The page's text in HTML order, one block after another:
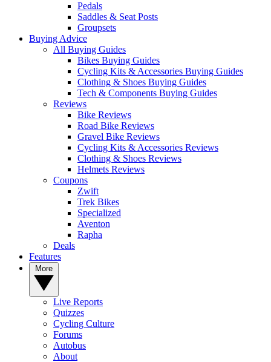
Pedals
Saddles & Seat Posts
Groupsets
Buying Advice
All Buying Guides
Bikes Buying Guides
Cycling Kits & Accessories Buying Guides
Clothing & Shoes Buying Guides
Tech & Components Buying Guides
Reviews
Bike Reviews
Road Bike Reviews
Gravel Bike Reviews
Cycling Kits & Accessories Reviews
Clothing & Shoes Reviews
Helmets Reviews
Coupons
Zwift
Trek Bikes
Specialized
Aventon
Rapha
Deals
Features
Live Reports
Quizzes
Cycling Culture
Forums
Autobus
About